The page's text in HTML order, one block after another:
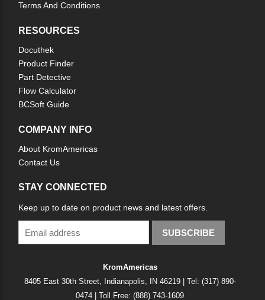
Terms And Conditions
RESOURCES
Docuthek
Product Finder
Part Detective
Flow Calculator
BCSoft Guide
COMPANY INFO
About KromAmericas
Contact Us
STAY CONNECTED
Keep up to date on product news and latest offers.
SUBSCRIBE
KromAmericas
8405 East 30th Street, Indianapolis, IN 46219 | Tel: (317) 890-
0474 | Toll Free: (888) 743-1609